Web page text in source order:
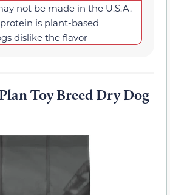
not be made in the U.S.A.
is plant-based
dislike the flavor
Toy Breed Dry Dog